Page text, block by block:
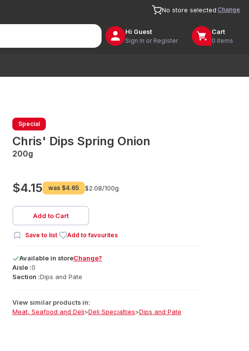
No store selected Change
Hi Guest
Sign In or Register
Cart
0 items
Special
Chris' Dips Spring Onion
200g
$4.15 was $4.65 $2.08/100g
Add to Cart
Save to list Add to favourites
Available in storeChange?
Aisle :0
Section :Dips and Pate
View similar products in:
Meat, Seafood and Deli>Deli Specialties>Dips and Pate